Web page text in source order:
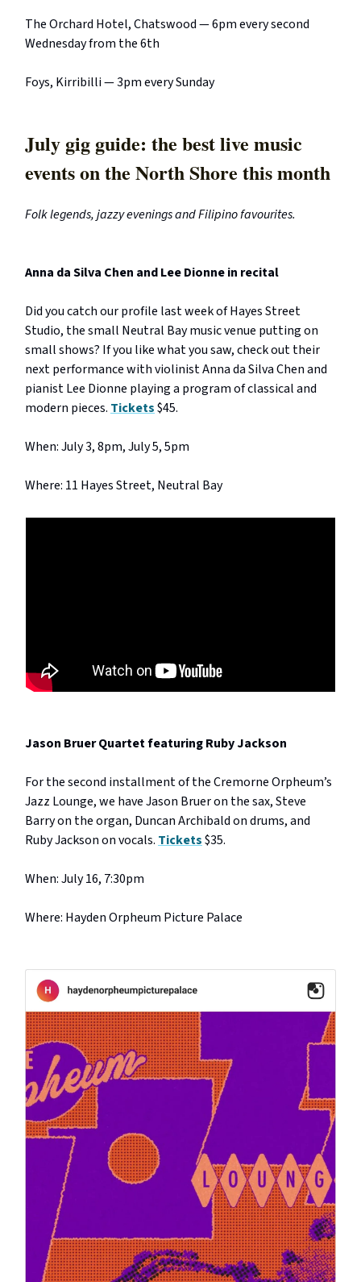
The Orchard Hotel, Chatswood — 6pm every second
Wednesday from the 6th
Foys, Kirribilli — 3pm every Sunday
July gig guide: the best live music
events on the North Shore this month
Folk legends, jazzy evenings and Filipino favourites.
Anna da Silva Chen and Lee Dionne in recital
Did you catch our profile last week of Hayes Street
Studio, the small Neutral Bay music venue putting on
small shows? If you like what you saw, check out their
next performance with violinist Anna da Silva Chen and
pianist Lee Dionne playing a program of classical and
modern pieces. Tickets$45.
When: July 3, 8pm, July 5, 5pm
Where: 11 Hayes Street, Neutral Bay
Jason Bruer Quartet featuring Ruby Jackson
For the second installment of the Cremorne Orpheum’s
Jazz Lounge, we have Jason Bruer on the sax, Steve
Barry on the organ, Duncan Archibald on drums, and
Ruby Jackson on vocals. Tickets$35.
When: July 16, 7:30pm
Where: Hayden Orpheum Picture Palace